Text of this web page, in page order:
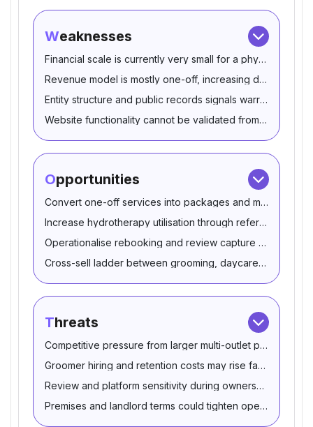
Weaknesses
Financial scale is currently very small for a physical pet
Revenue model is mostly one-off, increasing demand
Entity structure and public records signals warrant
Website functionality cannot be validated from provided
Opportunities
Convert one-off services into packages and
Increase hydrotherapy utilisation through referral
Operationalise rebooking and review capture to protect
Cross-sell ladder between grooming, daycare and spa
Threats
Competitive pressure from larger multi-outlet pet retailers
Groomer hiring and retention costs may rise faster than
Review and platform sensitivity during ownership
Premises and landlord terms could tighten operating